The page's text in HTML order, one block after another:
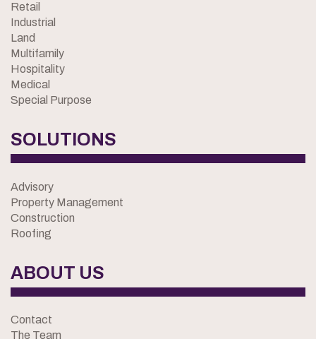
Retail
Industrial
Land
Multifamily
Hospitality
Medical
Special Purpose
SOLUTIONS
Advisory
Property Management
Construction
Roofing
ABOUT US
Contact
The Team